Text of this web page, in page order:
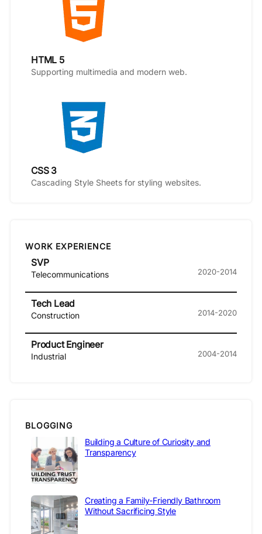
HTML 5
Supporting multimedia and modern web.
CSS 3
Cascading Style Sheets for styling websites.
WORK EXPERIENCE
SVP
Telecommunications 2020-2014
Tech Lead
Construction 2014-2020
Product Engineer
Industrial 2004-2014
BLOGGING
Building a Culture of Curiosity and
Transparency
Creating a Family-Friendly Bathroom
Without Sacrificing Style